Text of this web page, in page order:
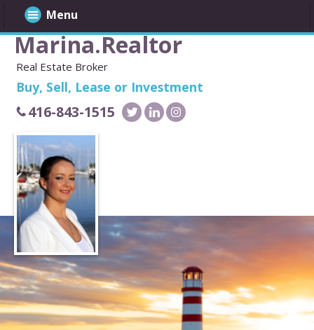
Marina.Realtor
Real Estate Broker
Buy, Sell, Lease or Investment
416-843-1515
Menu